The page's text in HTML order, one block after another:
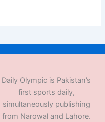
Daily Olympic is Pakistan’s
first sports daily,
simultaneously publishing
from Narowal and Lahore.